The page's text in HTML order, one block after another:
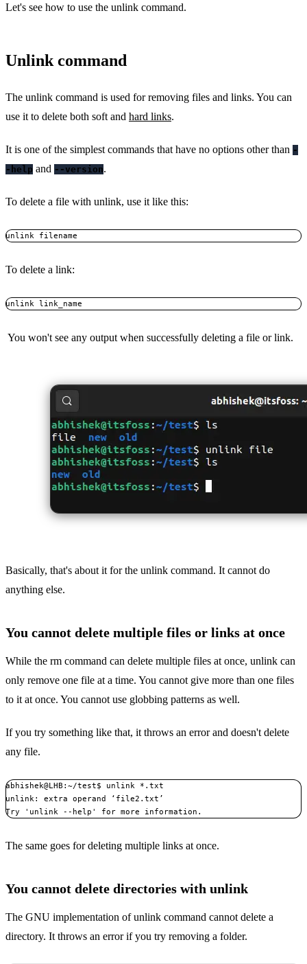
Let's see how to use the unlink command.
Unlink command
The unlink command is used for removing files and links. You can
use it to delete both soft and hard links.
It is one of the simplest commands that have no options other than -
-help and --version.
To delete a file with unlink, use it like this:
unlink filename
To delete a link:
unlink link_name
You won't see any output when successfully deleting a file or link.
Basically, that's about it for the unlink command. It cannot do
anything else.
You cannot delete multiple files or links at once
While the rm command can delete multiple files at once, unlink can
only remove one file at a time. You cannot give more than one files
to it at once. You cannot use globbing patterns as well.
If you try something like that, it throws an error and doesn't delete
any file.
abhishek@LHB:~/test$ unlink *.txt
unlink: extra operand ‘file2.txt’
Try 'unlink --help' for more information.
The same goes for deleting multiple links at once.
You cannot delete directories with unlink
The GNU implementation of unlink command cannot delete a
directory. It throws an error if you try removing a folder.